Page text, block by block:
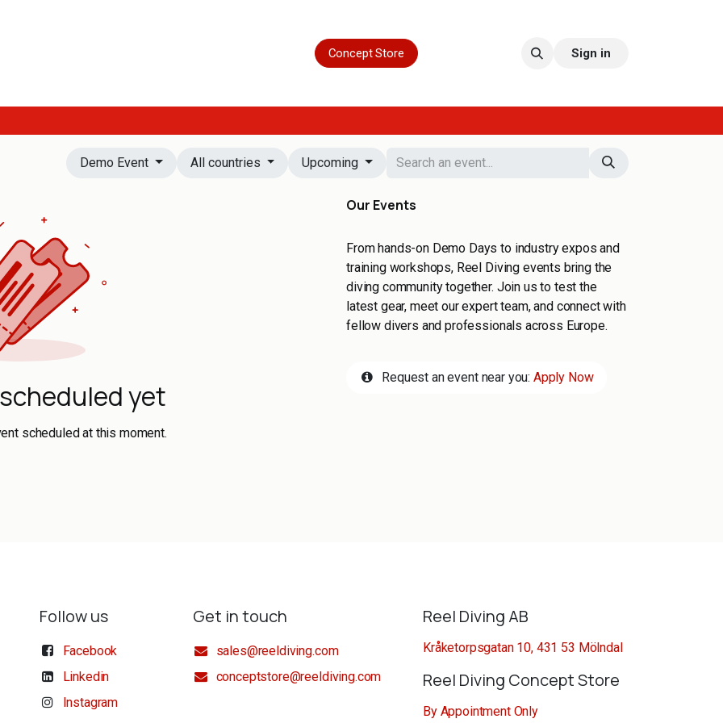
Concept Store Sign in
Demo Event All countries Upcoming
yet
scheduled at this moment.
Our Events
From hands-on Demo Days to industry expos and
training workshops, Reel Diving events bring the
diving community together. Join us to test the
latest gear, meet our expert team, and connect with
fellow divers and professionals across Europe.
Request an event near you: Apply Now
Follow us
Facebook
Linkedin
Instagram
Get in touch
sales@reeldiving.com
conceptstore@reeldiving.com
Reel Diving AB
Kråketorpsgatan 10, 431 53 Mölndal
Reel Diving Concept Store
By Appointment Only